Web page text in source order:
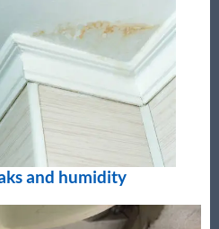
and humidity